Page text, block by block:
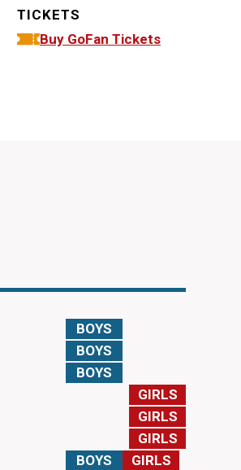
TICKETS
Buy GoFan Tickets
BOYS
BOYS
BOYS
GIRLS
GIRLS
GIRLS
BOYS GIRLS